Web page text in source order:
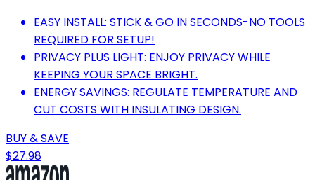
EASY INSTALL: STICK & GO IN SECONDS-NO TOOLS
REQUIRED FOR SETUP!
PRIVACY PLUS LIGHT: ENJOY PRIVACY WHILE
KEEPING YOUR SPACE BRIGHT.
ENERGY SAVINGS: REGULATE TEMPERATURE AND
CUT COSTS WITH INSULATING DESIGN.
BUY & SAVE
$27.98